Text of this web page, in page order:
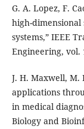
G. A. Lopez, F.
high-
systems,” IEEE
Engineering, vol.
J. H. Maxwell, M.
applications
in medical
Biology and